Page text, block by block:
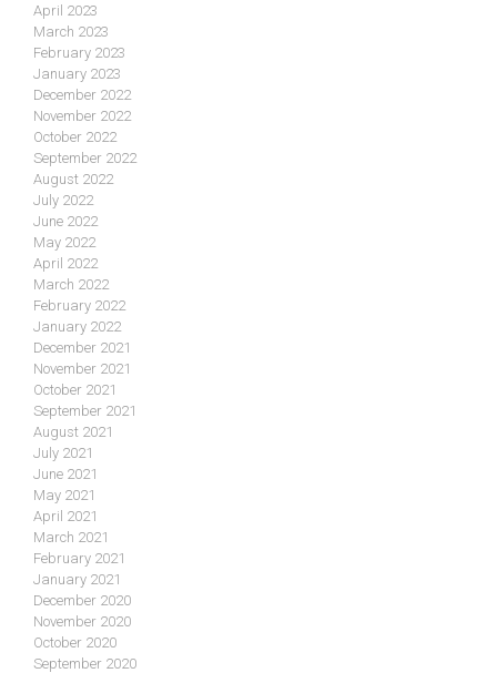
April 2023
March 2023
February 2023
January 2023
December 2022
November 2022
October 2022
September 2022
August 2022
July 2022
June 2022
May 2022
April 2022
March 2022
February 2022
January 2022
December 2021
November 2021
October 2021
September 2021
August 2021
July 2021
June 2021
May 2021
April 2021
March 2021
February 2021
January 2021
December 2020
November 2020
October 2020
September 2020